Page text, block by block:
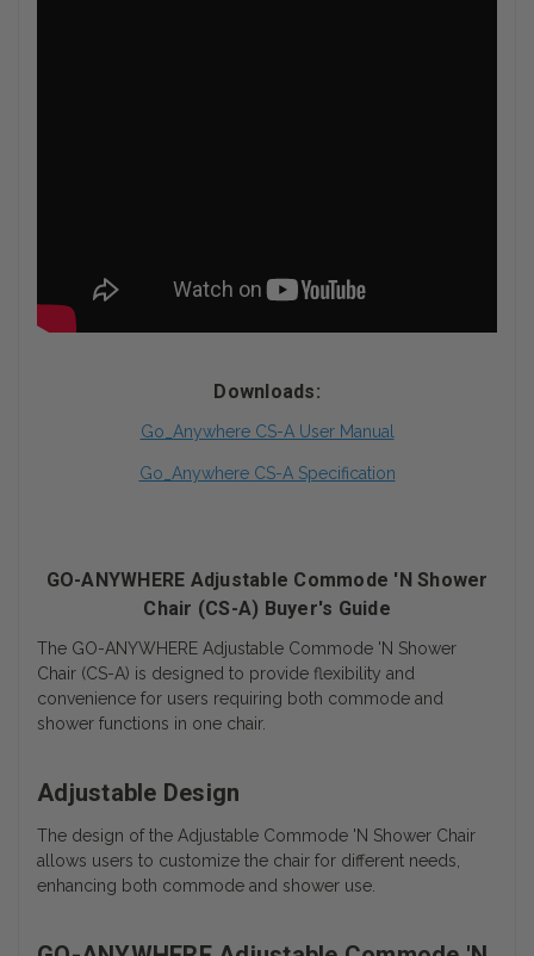
Downloads:
Go_Anywhere CS-A User Manual
Go_Anywhere CS-A Specification
GO-ANYWHERE Adjustable Commode 'N Shower
Chair (CS-A) Buyer's Guide
The GO-ANYWHERE Adjustable Commode 'N Shower
Chair (CS-A) is designed to provide flexibility and
convenience for users requiring both commode and
shower functions in one chair.
Adjustable Design
The design of the Adjustable Commode 'N Shower Chair
allows users to customize the chair for different needs,
enhancing both commode and shower use.